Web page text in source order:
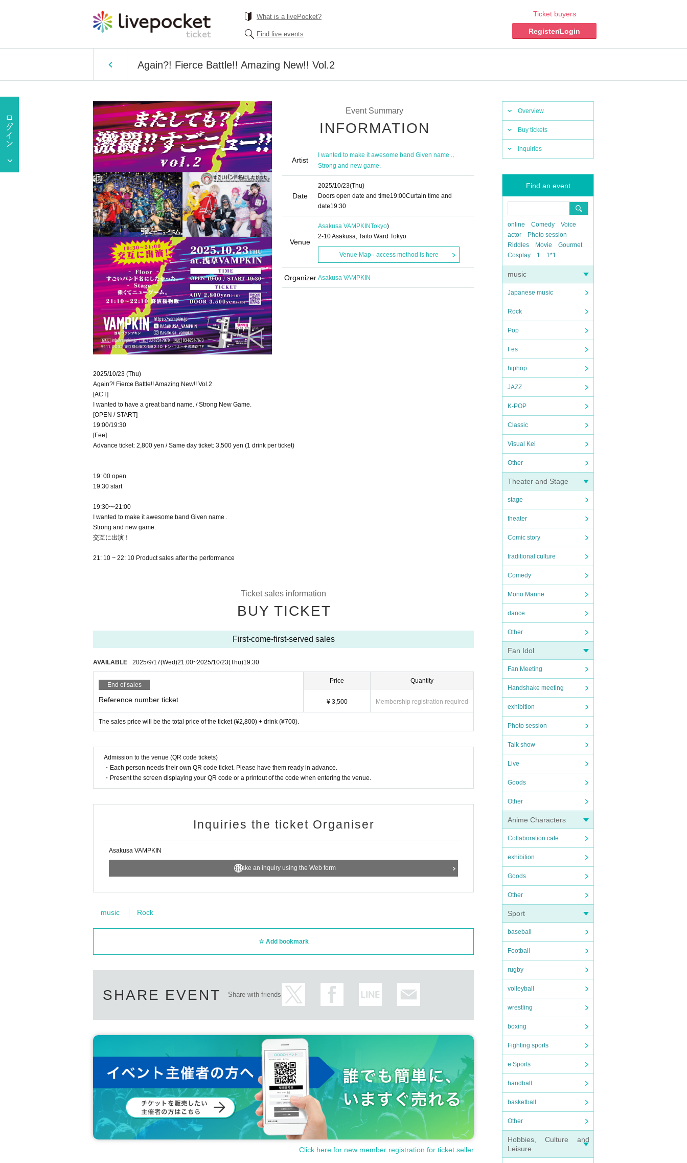
What is a livePocket?
Find live events
Ticket buyers
Register/Login
Again?! Fierce Battle!! Amazing New!! Vol.2
Overview
Buy tickets
Inquiries
Find an event
online Comedy
Voice
actor
Photo session
Riddles
Movie
Gourmet
Cosplay
1 1*1
music
Japanese music
Rock
Pop
Fes
hiphop
JAZZ
K-POP
Classic
Visual Kei
Other
Theater and Stage
stage
theater
Comic story
traditional culture
Comedy
Mono Manne
dance
Other
Fan Idol
Fan Meeting
Handshake meeting
exhibition
Photo session
Talk show
Live
Goods
Other
Anime Characters
Collaboration cafe
exhibition
Goods
Other
Sport
baseball
Football
rugby
volleyball
wrestling
boxing
Fighting sports
e Sports
handball
basketball
Other
Hobbies, Culture and
Leisure
Event Summary
INFORMATION
Artist
I wanted to make it awesome band Given name .,
Strong and new game.
Date
2025/10/23(Thu)
Doors open date and time19:00Curtain time and
date19:30
Venue
Asakusa VAMPKINTokyo)
2-10 Asakusa, Taito Ward Tokyo
Venue Map · access method is here
Organizer Asakusa VAMPKIN
2025/10/23 (Thu)
Again?! Fierce Battle!! Amazing New!! Vol.2
[ACT]
I wanted to have a great band name. / Strong New Game.
[OPEN / START]
19:00/19:30
[Fee]
Advance ticket: 2,800 yen / Same day ticket: 3,500 yen (1 drink per ticket)
19: 00 open
19:30 start
19:30〜21:00
I wanted to make it awesome band Given name .
Strong and new game.
交互に出演！
21: 10 ~ 22: 10 Product sales after the performance
Ticket sales information
BUY TICKET
First-come-first-served sales
AVAILABLE 2025/9/17(Wed)21:00~2025/10/23(Thu)19:30
End of sales
Reference number ticket
Price
¥ 3,500
Quantity
Membership registration required
The sales price will be the total price of the ticket (¥2,800) + drink (¥700).
Admission to the venue (QR code tickets)
・Each person needs their own QR code ticket. Please have them ready in advance.
・Present the screen displaying your QR code or a printout of the code when entering the venue.
Inquiries the ticket Organiser
Asakusa VAMPKIN
Make an inquiry using the Web form
music Rock
Add bookmark
SHARE EVENT Share with friends
Click here for new member registration for ticket seller